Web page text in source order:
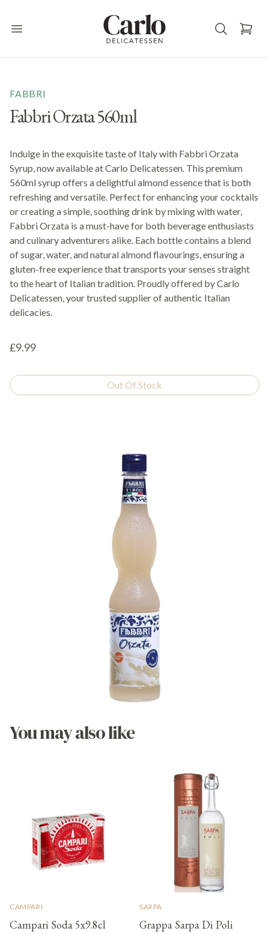
Open main menu
FABBRI
Fabbri Orzata 560ml
Indulge in the exquisite taste of Italy with Fabbri Orzata
Syrup, now available at Carlo Delicatessen. This premium
560ml syrup offers a delightful almond essence that is both
refreshing and versatile. Perfect for enhancing your cocktails
or creating a simple, soothing drink by mixing with water,
Fabbri Orzata is a must-have for both beverage enthusiasts
and culinary adventurers alike. Each bottle contains a blend
of sugar, water, and natural almond flavourings, ensuring a
gluten-free experience that transports your senses straight
to the heart of Italian tradition. Proudly offered by Carlo
Delicatessen, your trusted supplier of authentic Italian
delicacies.
£9.99
Out Of Stock
You may also like
CAMPARI
Campari Soda 5x9.8cl
SARPA
Grappa Sarpa Di Poli